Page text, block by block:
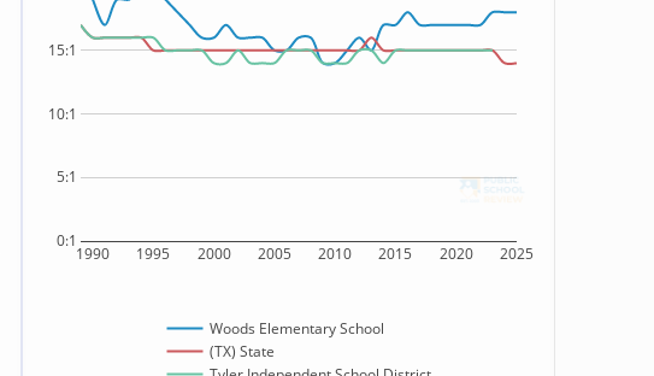
1990 1995 2000 2005 2010 2015 2020 2025
0:1
5:1
10:1
15:1
Woods Elementary School
(TX) State